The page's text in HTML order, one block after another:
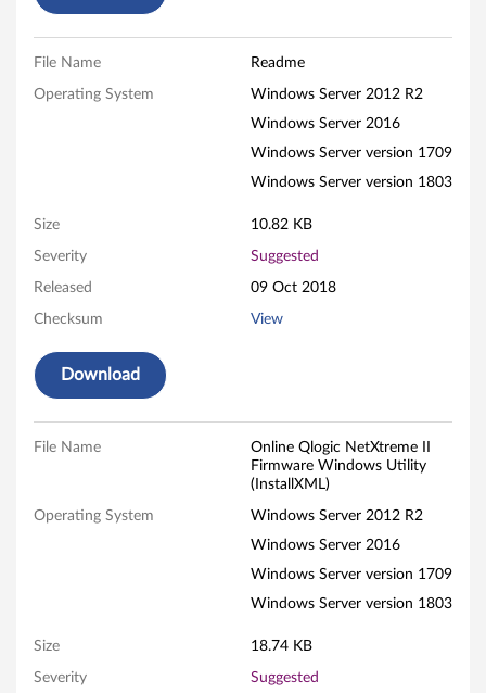
F
m
w
a
W
n
w
File Name Readme
Operating System
Windows Server 2012 R2
Windows Server 2016
Windows Server version 1709
Windows Server version 1803
Size 10.82 KB
Severity Suggested
Released 09 Oct 2018
Checksum View
Download
File Name
Online Qlogic NetXtreme II
Firmware Windows Utility
(InstallXML)
Operating System
Windows Server 2012 R2
Windows Server 2016
Windows Server version 1709
Windows Server version 1803
Size 18.74 KB
Severity Suggested